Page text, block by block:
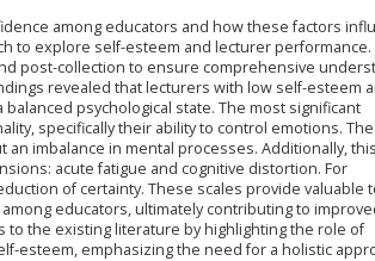
among educators and how these factors
to explore self-esteem and lecturer performance.
post-collection to ensure comprehensive
revealed that lecturers with low self-esteem
psychological state. The most significant
specifically their ability to control emotions.
imbalance in mental processes. Additionally, this
acute fatigue and cognitive distortion. For
of certainty. These scales provide valuable
educators, ultimately contributing to
to the existing literature by highlighting the role of
esteem, emphasizing the need for a holistic